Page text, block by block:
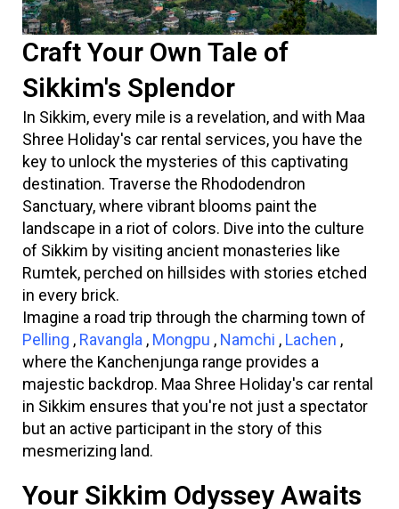
Craft Your Own Tale of
Sikkim's Splendor
In Sikkim, every mile is a revelation, and with Maa
Shree Holiday's car rental services, you have the
key to unlock the mysteries of this captivating
destination. Traverse the Rhododendron
Sanctuary, where vibrant blooms paint the
landscape in a riot of colors. Dive into the culture
of Sikkim by visiting ancient monasteries like
Rumtek, perched on hillsides with stories etched
in every brick.
Imagine a road trip through the charming town of
Pelling , Ravangla , Mongpu , Namchi , Lachen ,
where the Kanchenjunga range provides a
majestic backdrop. Maa Shree Holiday's car rental
in Sikkim ensures that you're not just a spectator
but an active participant in the story of this
mesmerizing land.
Your Sikkim Odyssey Awaits